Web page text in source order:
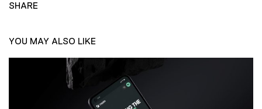
SHARE
YOU MAY ALSO LIKE